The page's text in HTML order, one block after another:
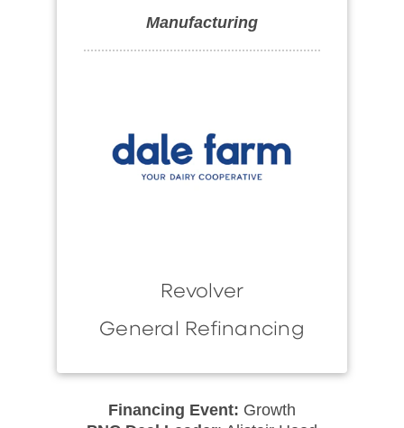
Manufacturing
Revolver
General Refinancing
Financing Event: Growth